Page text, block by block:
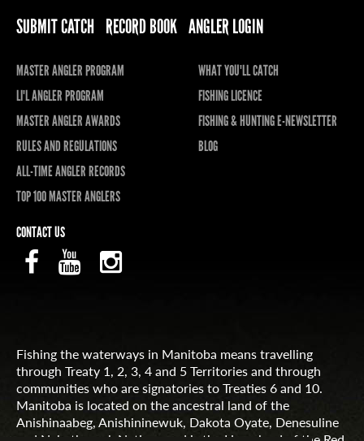
SUBMIT CATCH RECORD BOOK ANGLER LOGIN
MASTER ANGLER PROGRAM
LI'L ANGLER PROGRAM
MASTER ANGLER AWARDS
RULES AND REGULATIONS
ALL-TIME ANGLER RECORDS
TOP 100 MASTER ANGLERS
WHAT YOU'LL CATCH
FISHING LICENCE
FISHING & HUNTING E-NEWSLETTER
BLOG
CONTACT US
Fishing the waterways in Manitoba means travelling
through Treaty 1, 2, 3, 4 and 5 Territories and through
communities who are signatories to Treaties 6 and 10.
Manitoba is located on the ancestral land of the
Anishinaabeg, Anishininewuk, Dakota Oyate, Denesuline